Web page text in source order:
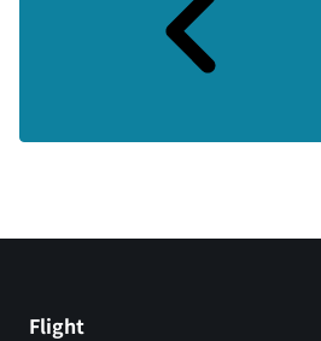
Flight